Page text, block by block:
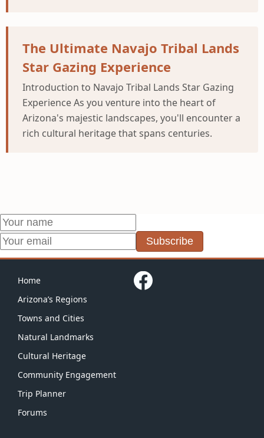
The Ultimate Navajo Tribal Lands
Star Gazing Experience
Introduction to Navajo Tribal Lands Star Gazing
Experience As you venture into the heart of
Arizona's majestic landscapes, you'll encounter a
rich cultural heritage that spans centuries.
Subscribe
Home
Arizona’s Regions
Towns and Cities
Natural Landmarks
Cultural Heritage
Community Engagement
Trip Planner
Forums